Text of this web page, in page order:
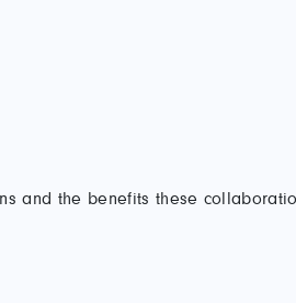
and the benefits these